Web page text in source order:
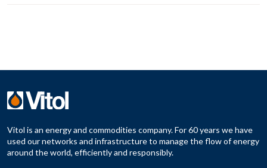
Vitol is an energy and commodities company. For 60 years we have
used our networks and infrastructure to manage the flow of energy
around the world, efficiently and responsibly.